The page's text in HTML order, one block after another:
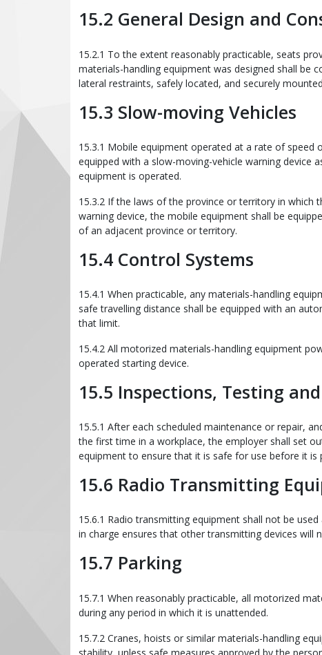
15.2 General Design and
15.2.1 To the extent reasonably practicable, seats
materials-handling equipment was designed shall be
lateral restraints, safely located, and securely
15.3 Slow-moving Vehicles
15.3.1 Mobile equipment operated at a rate of
equipped with a slow-moving-vehicle warning device
equipment is operated.
15.3.2 If the laws of the province or territory in which
warning device, the mobile equipment shall be
of an adjacent province or territory.
15.4 Control Systems
15.4.1 When practicable, any materials-handling
safe travelling distance shall be equipped with an
that limit.
15.4.2 All motorized materials-handling equipment
operated starting device.
15.5 Inspections, Testing
15.5.1 After each scheduled maintenance or repair,
the first time in a workplace, the employer shall set
equipment to ensure that it is safe for use before it is
15.6 Radio Transmitting
15.6.1 Radio transmitting equipment shall not be
in charge ensures that other transmitting devices will
15.7 Parking
15.7.1 When reasonably practicable, all motorized
during any period in which it is unattended.
15.7.2 Cranes, hoists or similar materials-handling
stability, unless safe measures approved by the